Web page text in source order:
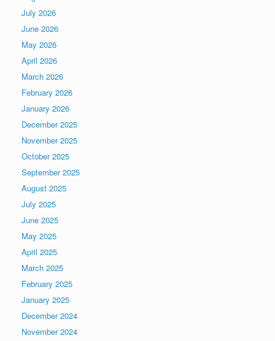
July 2026
June 2026
May 2026
April 2026
March 2026
February 2026
January 2026
December 2025
November 2025
October 2025
September 2025
August 2025
July 2025
June 2025
May 2025
April 2025
March 2025
February 2025
January 2025
December 2024
November 2024